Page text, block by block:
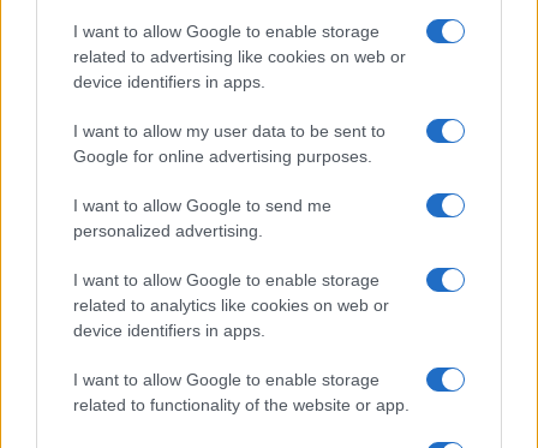
I want to allow Google to enable storage
related to advertising like cookies on web or
device identifiers in apps.
I want to allow my user data to be sent to
Google for online advertising purposes.
I want to allow Google to send me
personalized advertising.
I want to allow Google to enable storage
related to analytics like cookies on web or
device identifiers in apps.
I want to allow Google to enable storage
related to functionality of the website or app.